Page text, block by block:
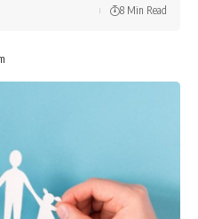
8 Min Read